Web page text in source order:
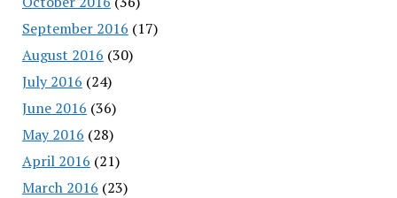
September 2016 (17)
August 2016 (30)
July 2016 (24)
June 2016 (36)
May 2016 (28)
April 2016 (21)
March 2016 (23)